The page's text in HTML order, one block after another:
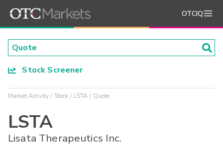
OTCIQ
Stock Screener
Market Activity Stock LSTA Quote
LSTA
Lisata Therapeutics Inc.